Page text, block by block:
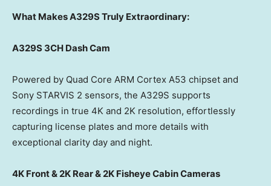
What Makes A329S Truly Extraordinary:
A329S 3CH Dash Cam
Powered by Quad Core ARM Cortex A53 chipset and
Sony STARVIS 2 sensors, the A329S supports
recordings in true 4K and 2K resolution, effortlessly
capturing license plates and more details with
exceptional clarity day and night.
4K Front &2K Rear &2K Fisheye Cabin Cameras